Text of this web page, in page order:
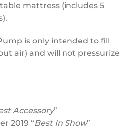
mattress (includes 5
is only intended to fill
air) and will not pressurize
Accessory”
2019 “Best In Show”